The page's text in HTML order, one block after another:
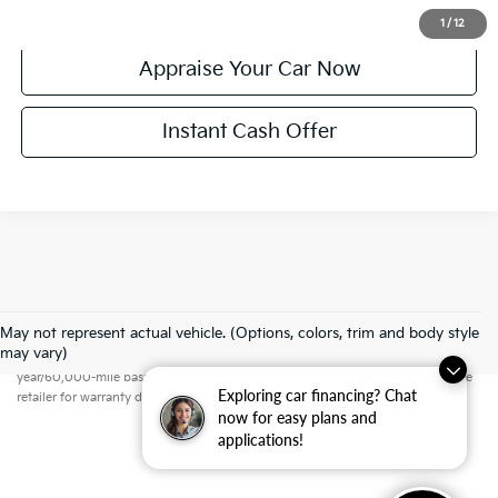
Exploring car financing? Chat
now for easy plans and
applications!
1 / 12
Appraise Your Car Now
Instant Cash Offer
May not represent actual vehicle. (Options, colors, trim and body style
may vary)
Warranties include 10-year/100,000-mile powertrain and 5-
year/60,000-mile basic. All warranties and roadside assistance are limited. See
retailer for warranty details.